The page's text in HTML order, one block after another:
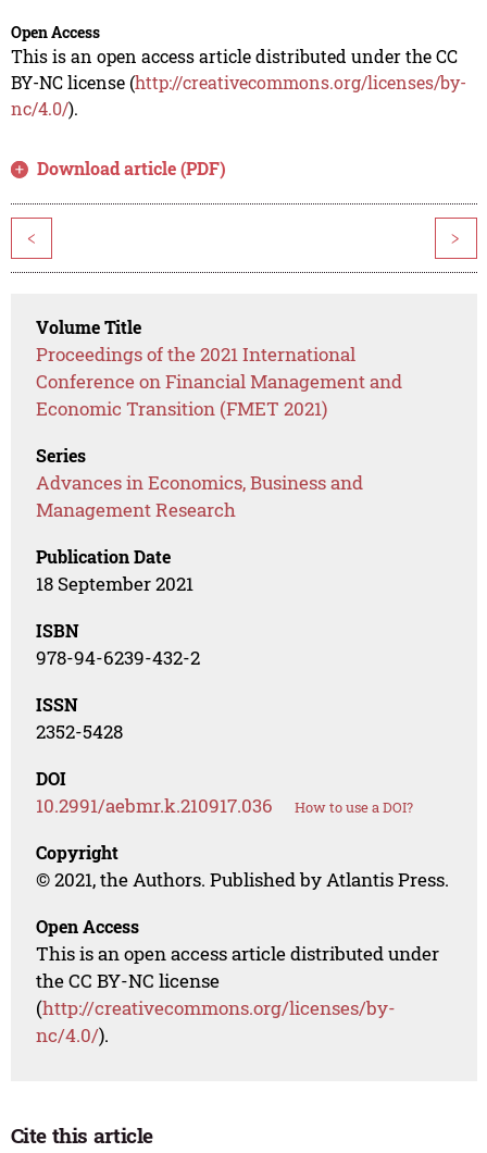
Open Access
This is an open access article distributed under the CC
BY-NC license (http://creativecommons.org/licenses/by-
nc/4.0/).
Download article (PDF)
< >
Volume Title
Proceedings of the 2021 International
Conference on Financial Management and
Economic Transition (FMET 2021)
Series
Advances in Economics, Business and
Management Research
Publication Date
18 September 2021
ISBN
978-94-6239-432-2
ISSN
2352-5428
DOI
10.2991/aebmr.k.210917.036 How to use a DOI?
Copyright
© 2021, the Authors. Published by Atlantis Press.
Open Access
This is an open access article distributed under
the CC BY-NC license
(http://creativecommons.org/licenses/by-
nc/4.0/).
Cite this article